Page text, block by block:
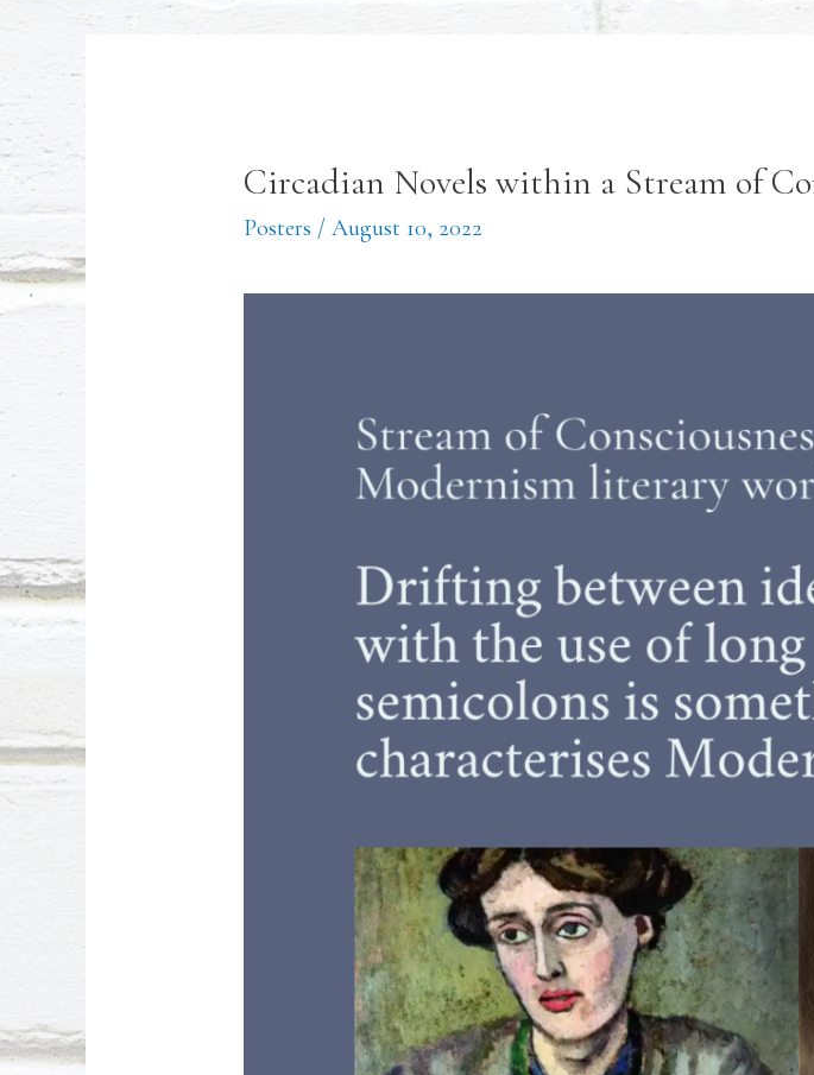
Circadian Novels within a Stream of
Posters /August 10, 2022